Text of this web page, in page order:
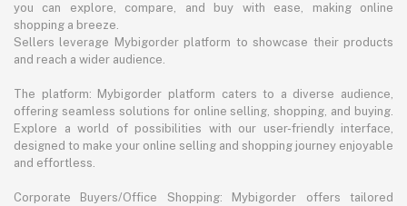
you can explore, compare, and buy with ease, making online
shopping a breeze.
Sellers leverage Mybigorder platform to showcase their products
and reach a wider audience.
The platform: Mybigorder platform caters to a diverse audience,
offering seamless solutions for online selling, shopping, and buying.
Explore a world of possibilities with our user-friendly interface,
designed to make your online selling and shopping journey enjoyable
and effortless.
Corporate Buyers/Office Shopping: Mybigorder offers tailored